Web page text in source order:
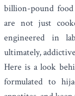
billion-pound food
are not just
engineered in
ultimately,
Here is a look
formulated to